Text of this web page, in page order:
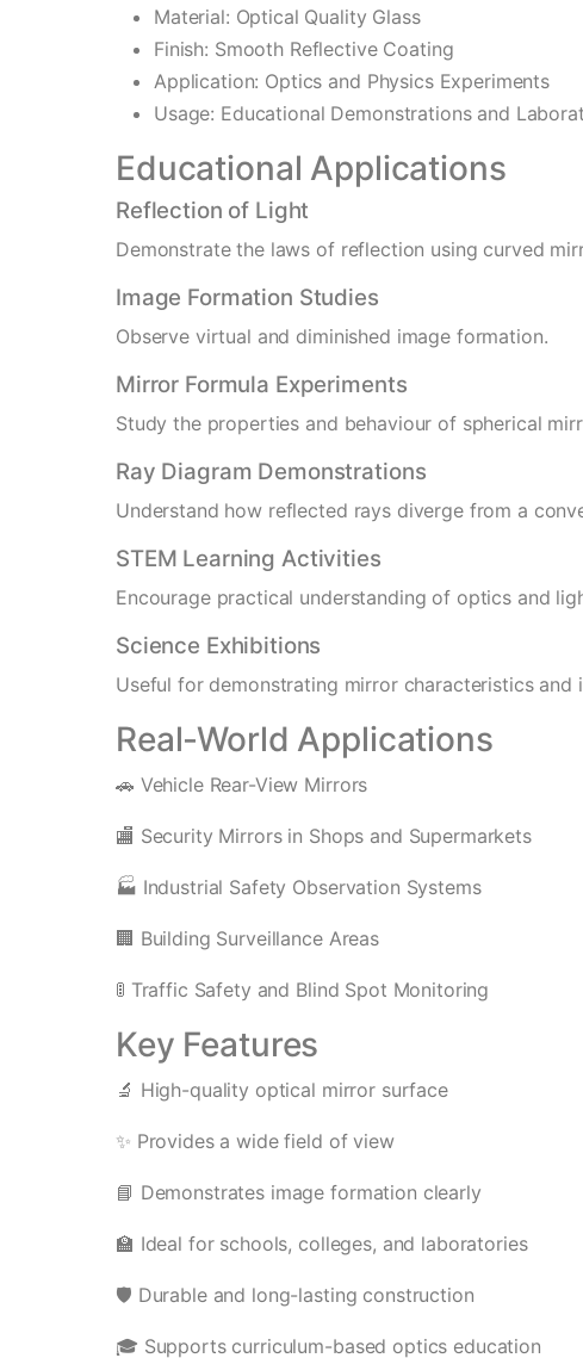
Material: Optical Quality Glass
Finish: Smooth Reflective Coating
Application: Optics and Physics Experiments
Usage: Educational Demonstrations and
Educational Applications
Reflection of Light
Demonstrate the laws of reflection using curved
Image Formation Studies
Observe virtual and diminished image formation.
Mirror Formula Experiments
Study the properties and behaviour of spherical
Ray Diagram Demonstrations
Understand how reflected rays diverge from a
STEM Learning Activities
Encourage practical understanding of optics and
Science Exhibitions
Useful for demonstrating mirror characteristics and
Real-World Applications
🚗 Vehicle Rear-View Mirrors
🏬 Security Mirrors in Shops and Supermarkets
🏭 Industrial Safety Observation Systems
🏢 Building Surveillance Areas
🚦 Traffic Safety and Blind Spot Monitoring
Key Features
🔬 High-quality optical mirror surface
✨ Provides a wide field of view
📘 Demonstrates image formation clearly
🏫 Ideal for schools, colleges, and laboratories
🛡️ Durable and long-lasting construction
🎓 Supports curriculum-based optics education